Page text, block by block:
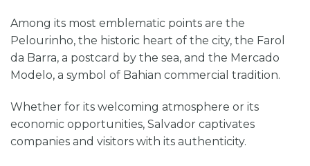
Among its most emblematic points are the
Pelourinho, the historic heart of the city, the Farol
da Barra, a postcard by the sea, and the Mercado
Modelo, a symbol of Bahian commercial tradition.
Whether for its welcoming atmosphere or its
economic opportunities, Salvador captivates
companies and visitors with its authenticity.